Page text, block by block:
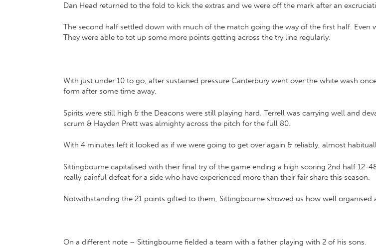
Dan Head returned to the fold to kick the extras and we were off the mark after an
The second half settled down with much of the match going the way of the first half. Even
They were able to tot up some more points getting across the try line regularly.
With just under 10 to go, after sustained pressure Canterbury went over the white wash
form after some time away.
Spirits were still high & the Deacons were still playing hard. Terrell was carrying well and
scrum & Hayden Prett was almighty across the pitch for the full 80.
With 4 minutes left it looked as if we were going to get over again & reliably, almost
Sittingbourne capitalised with their final try of the game ending a high scoring 2nd half 12-
really painful defeat for a side who have experienced more than their fair share this season.
Notwithstanding the 21 points gifted to them, Sittingbourne showed us how well
On a different note – Sittingbourne fielded a team with a father playing with 2 of his sons.